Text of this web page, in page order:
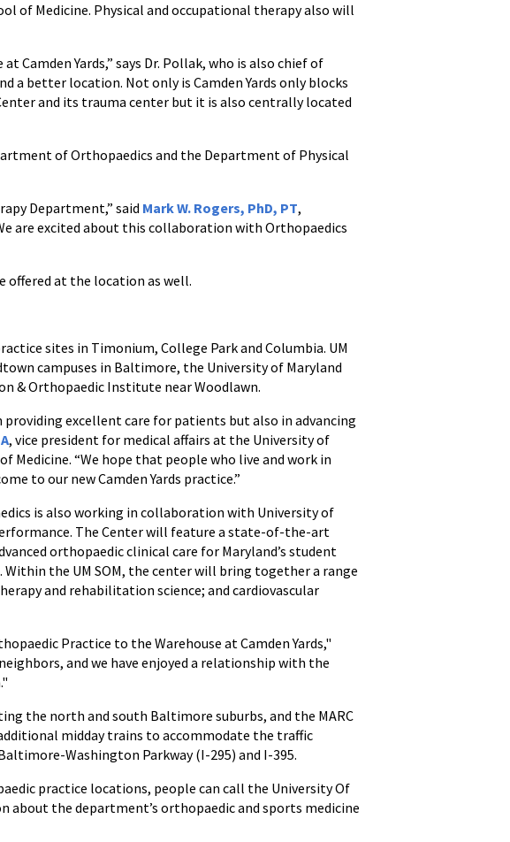
of Medicine. Physical and occupational therapy also will
Camden Yards,” says Dr. Pollak, who is also chief of
a better location. Not only is Camden Yards only blocks
and its trauma center but it is also centrally located
of Orthopaedics and the Department of Physical
Department,” said Mark W. Rogers, PhD, PT,
are excited about this collaboration with Orthopaedics
offered at the location as well.
sites in Timonium, College Park and Columbia. UM
campuses in Baltimore, the University of Maryland
& Orthopaedic Institute near Woodlawn.
excellent care for patients but also in advancing
, vice president for medical affairs at the University of
Medicine. “We hope that people who live and work in
to our new Camden Yards practice.”
is also working in collaboration with University of
The Center will feature a state-of-the-art
orthopaedic clinical care for Maryland’s student
the UM SOM, the center will bring together a range
and rehabilitation science; and cardiovascular
Practice to the Warehouse at Camden Yards,"
and we have enjoyed a relationship with the
the north and south Baltimore suburbs, and the MARC
additional midday trains to accommodate the traffic
Washington Parkway (I-295) and I-395.
practice locations, people can call the University Of
about the department’s orthopaedic and sports medicine